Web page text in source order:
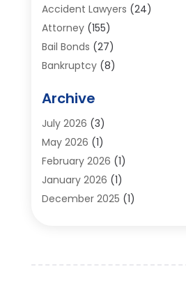
Accident Lawyers (24)
Attorney(155)
Bail Bonds (27)
Bankruptcy(8)
Bankruptcy Lawyer
Business / Corporate Law
Criminal Defense Attorney
Criminal Justice Attorney
Divorce And Custody
Divorce Lawyers (26)
Archive
July 2026 (3)
May 2026 (1)
February 2026 (1)
January 2026 (1)
December 2025 (1)